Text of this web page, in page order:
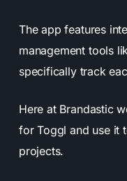
The app features
management tools
specifically track
Here at Brandastic
for Toggl and use it
projects.